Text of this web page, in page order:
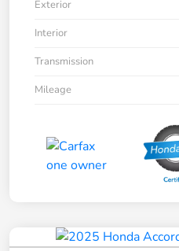
Exterior
Interior
Transmission
Mileage